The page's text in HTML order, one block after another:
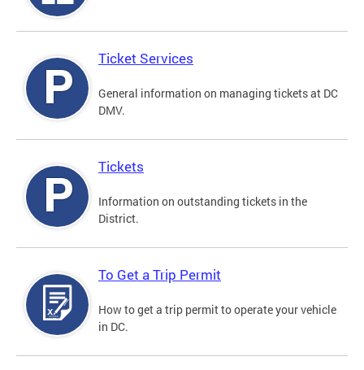
Ticket Services
General information on managing tickets at DC
DMV.
Tickets
Information on outstanding tickets in the
District.
To Get a Trip Permit
How to get a trip permit to operate your vehicle
in DC.